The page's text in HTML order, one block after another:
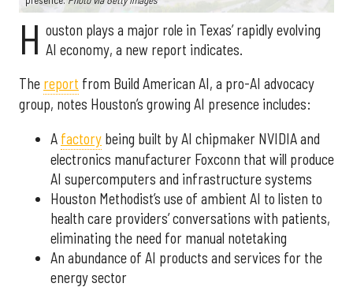
H ouston plays a major role in Texas’ rapidly evolving
AI economy, a new report indicates.
The report from Build American AI, a pro-AI advocacy
group, notes Houston’s growing AI presence includes:
A factory being built by AI chipmaker NVIDIA and
electronics manufacturer Foxconn that will produce
AI supercomputers and infrastructure systems
Houston Methodist’s use of ambient AI to listen to
health care providers’ conversations with patients,
eliminating the need for manual notetaking
An abundance of AI products and services for the
energy sector